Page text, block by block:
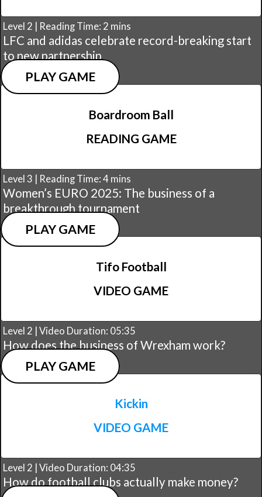
Level 2 | Reading Time: 2 mins
LFC and adidas celebrate record-breaking start
to new partnership
PLAY GAME
Boardroom Ball
READING GAME
Level 3 | Reading Time: 4 mins
Women’s EURO 2025: The business of a
breakthrough tournament
PLAY GAME
Tifo Football
VIDEO GAME
Level 2 | Video Duration: 05:35
How does the business of Wrexham work?
PLAY GAME
Kickin
VIDEO GAME
Level 2 | Video Duration: 04:35
How do football clubs actually make money?